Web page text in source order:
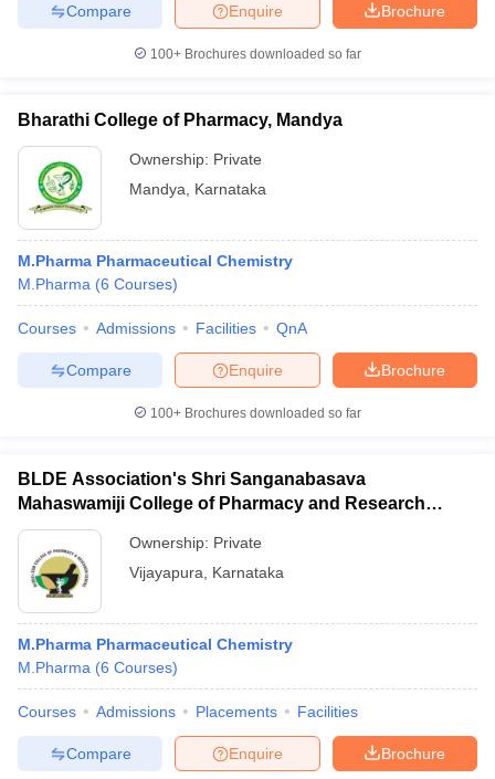
in Gujarat Govt. Universities in West Bengal
Universities in Gujarat
Private Universities in West-Bengal
Government Colleges in Bhopal
in Allahabad
Sample Papers
Brochure
Enquire
Compare
100+ Brochures downloaded so far
Bharathi College of Pharmacy, Mandya
Ownership: Private
Mandya
Karnataka
M.Pharma Pharmaceutical Chemistry
M.Pharma (6 Courses)
Courses Admissions Facilities QnA
Brochure
Enquire
Compare
100+ Brochures downloaded so far
BLDE Association's Shri Sanganabasava
Mahaswamiji College of Pharmacy and Research
Centre, Vijayapura
Ownership: Private
Vijayapura
Karnataka
M.Pharma Pharmaceutical Chemistry
M.Pharma (6 Courses)
Courses Admissions Placements Facilities
Brochure
Enquire
Compare